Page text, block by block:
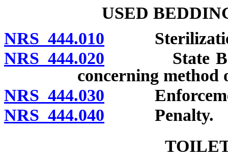
USED
NRS 444.010 Sterilization
NRS 444.020 State Board
concerning method
NRS 444.030
NRS 444.040 Penalty.